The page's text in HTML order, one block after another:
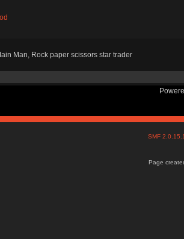
Man, Rock paper scissors star trader
SMF
Page